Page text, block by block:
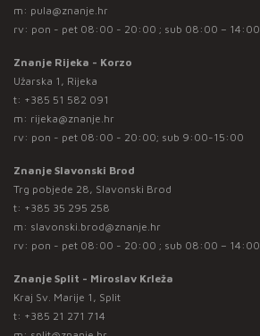
m: pula@znanje.hr
rv: pon - pet 08:00 - 20:00 ; sub 08:00 – 14:00
Znanje Rijeka - Korzo
Užarska 1, Rijeka
t: +385 51 582 091
m: rijeka@znanje.hr
rv: pon - pet 08:00 - 20:00; sub 9:00-15:00
Znanje Slavonski Brod
Trg pobjede 28, Slavonski Brod
t: +385 35 295 258
m: slavonski.brod@znanje.hr
rv: pon - pet 08:00 - 20:00 ; sub 08:00 – 14:00
Znanje Split - Miroslav Krleža
Kraj Sv. Marije 1, Split
t: +385 21 271 714